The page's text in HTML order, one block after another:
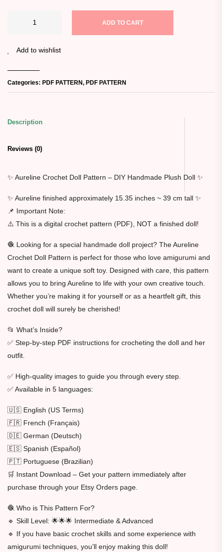
ADD TO CART
Add to wishlist
Categories: PDF PATTERN, PDF PATTERN
Description
Reviews (0)
✨ Aureline Crochet Doll Pattern – DIY Handmade Plush Doll ✨
✨ Aureline finished approximately 15.35 inches ~ 39 cm tall ✨
📌 Important Note:
⚠️ This is a digital crochet pattern (PDF), NOT a finished doll!
🧶 Looking for a special handmade doll project? The Aureline
Crochet Doll Pattern is perfect for those who love amigurumi and
want to create a unique soft toy. Designed with care, this pattern
allows you to bring Aureline to life with your own creative touch.
Whether you’re making it for yourself or as a heartfelt gift, this
crochet doll will surely be cherished!
📂 What’s Inside?
✅ Step-by-step PDF instructions for crocheting the doll and her
outfit.
✅ High-quality images to guide you through every step.
✅ Available in 5 languages:
🇺🇸 English (US Terms)
🇫🇷 French (Français)
🇩🇪 German (Deutsch)
🇪🇸 Spanish (Español)
🇵🇹 Portuguese (Brazilian)
🛒 Instant Download – Get your pattern immediately after
purchase through your Etsy Orders page.
🧶 Who is This Pattern For?
🔹 Skill Level: 🌟🌟🌟 Intermediate & Advanced
🔹 If you have basic crochet skills and some experience with
amigurumi techniques, you’ll enjoy making this doll!